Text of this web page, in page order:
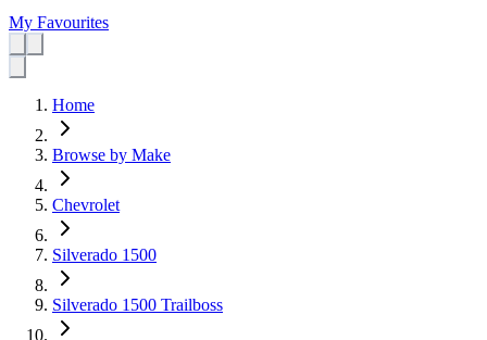
My Favourites
Home
Browse by Make
Chevrolet
Silverado 1500
Silverado 1500 Trailboss